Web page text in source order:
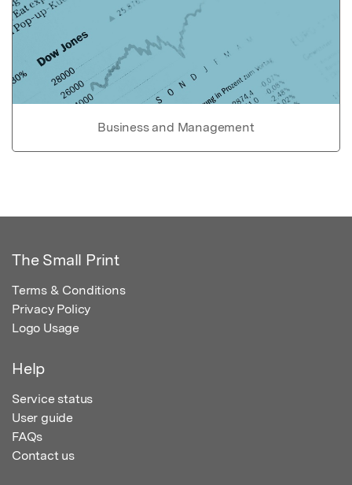
Business and Management
The Small Print
Terms & Conditions
Privacy Policy
Logo Usage
Help
Service status
User guide
FAQs
Contact us